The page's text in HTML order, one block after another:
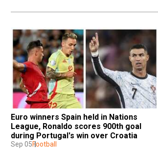
Euro winners Spain held in Nations
League, Ronaldo scores 900th goal
during Portugal's win over Croatia
Sep 05Football